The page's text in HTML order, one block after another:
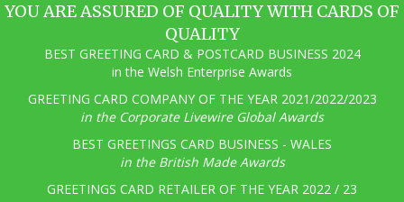
YOU ARE ASSURED OF QUALITY WITH CARDS OF
QUALITY
BEST GREETING CARD & POSTCARD BUSINESS 2024
in the Welsh Enterprise Awards
GREETING CARD COMPANY OF THE YEAR 2021/2022/2023
in the Corporate Livewire Global Awards
BEST GREETINGS CARD BUSINESS - WALES
in the British Made Awards
GREETINGS CARD RETAILER OF THE YEAR 2022 / 23